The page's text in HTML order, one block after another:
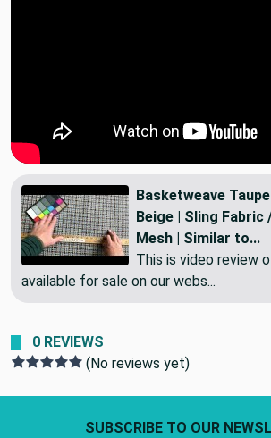
Basketweave
Beige | Sling Fabric
Mesh | Similar to...
This is video review
available for sale on our webs...
0 REVIEWS
(No reviews yet)
SUBSCRIBE TO OUR